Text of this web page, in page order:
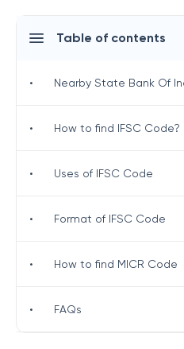
Table of contents
• Nearby State Bank Of
• How to find IFSC Code?
• Uses of IFSC Code
• Format of IFSC Code
• How to find MICR Code
• FAQs